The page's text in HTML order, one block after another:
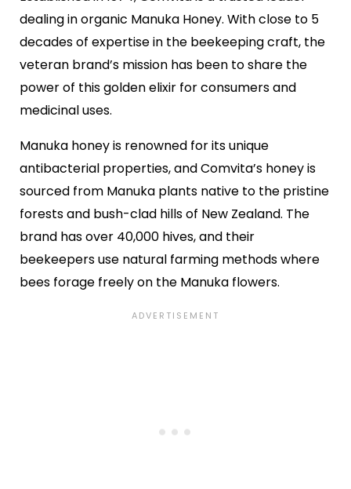
dealing in organic Manuka Honey. With close to 5
decades of expertise in the beekeeping craft, the
veteran brand’s mission has been to share the
power of this golden elixir for consumers and
medicinal uses.
Manuka honey is renowned for its unique
antibacterial properties, and Comvita’s honey is
sourced from Manuka plants native to the pristine
forests and bush-clad hills of New Zealand. The
brand has over 40,000 hives, and their
beekeepers use natural farming methods where
bees forage freely on the Manuka flowers.